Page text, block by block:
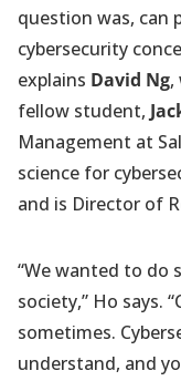
question was, can
cybersecurity
explains David Ng,
fellow student,
Management at
science for
and is Director of
“We wanted to do
society,” Ho says.
sometimes.
understand, and